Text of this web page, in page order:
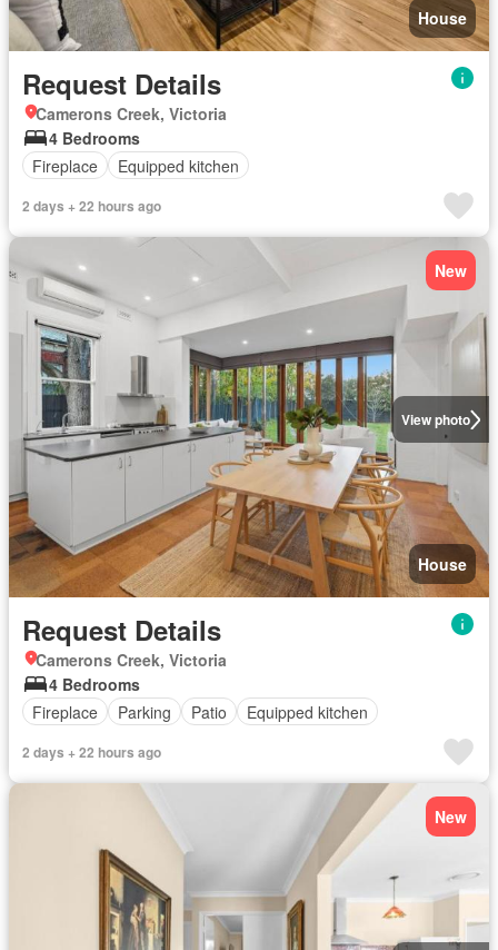
House
Request Details
Camerons Creek, Victoria
4 Bedrooms
Fireplace
Equipped kitchen
2 days + 22 hours ago
View photo
New
House
Request Details
Camerons Creek, Victoria
4 Bedrooms
Fireplace
Parking Patio Equipped kitchen
2 days + 22 hours ago
New